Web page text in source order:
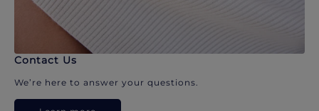
Contact Us
We’re here to answer your questions.